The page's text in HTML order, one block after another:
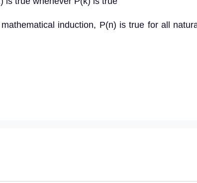
induction, P(n) is true for all